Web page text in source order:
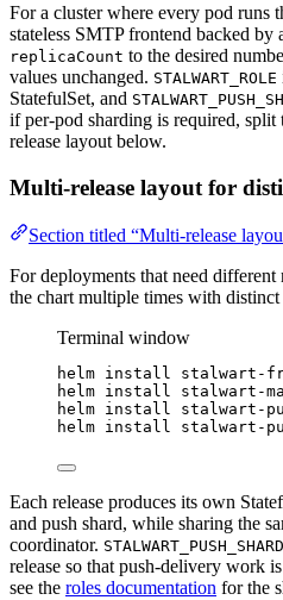
For a cluster where every pod runs
stateless SMTP frontend backed by
replicaCount to the desired
values unchanged. STALWART_ROLE
StatefulSet, and
if per-pod sharding is required, split
release layout below.
Multi-release layout for
Section titled “Multi-release
For deployments that need
the chart multiple times with distinct
Terminal window
helm install stalwart-
helm install stalwart-
helm install stalwart-
helm install stalwart-
Each release produces its own
and push shard, while sharing the
coordinator. STALWART_PUSH_SHARD
release so that push-delivery work
see the roles documentation for the